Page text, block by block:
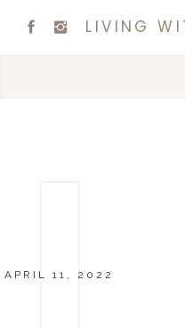
LIVING
APRIL 11, 2022